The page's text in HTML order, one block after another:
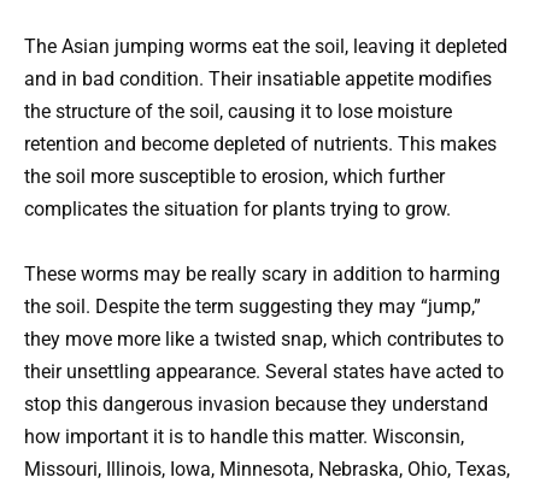
The Asian jumping worms eat the soil, leaving it depleted
and in bad condition. Their insatiable appetite modifies
the structure of the soil, causing it to lose moisture
retention and become depleted of nutrients. This makes
the soil more susceptible to erosion, which further
complicates the situation for plants trying to grow.
These worms may be really scary in addition to harming
the soil. Despite the term suggesting they may “jump,”
they move more like a twisted snap, which contributes to
their unsettling appearance. Several states have acted to
stop this dangerous invasion because they understand
how important it is to handle this matter. Wisconsin,
Missouri, Illinois, Iowa, Minnesota, Nebraska, Ohio, Texas,